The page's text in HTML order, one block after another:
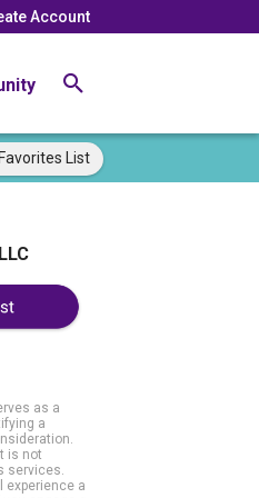
Account
Favorites List
as a
a
is not
services.
experience a